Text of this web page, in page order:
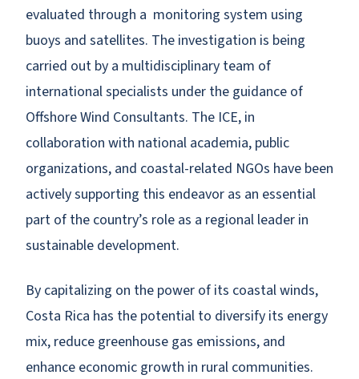
evaluated through a monitoring system using
buoys and satellites. The investigation is being
carried out by a multidisciplinary team of
international specialists under the guidance of
Offshore Wind Consultants. The ICE, in
collaboration with national academia, public
organizations, and coastal-related NGOs have been
actively supporting this endeavor as an essential
part of the country’s role as a regional leader in
sustainable development.
By capitalizing on the power of its coastal winds,
Costa Rica has the potential to diversify its energy
mix, reduce greenhouse gas emissions, and
enhance economic growth in rural communities.